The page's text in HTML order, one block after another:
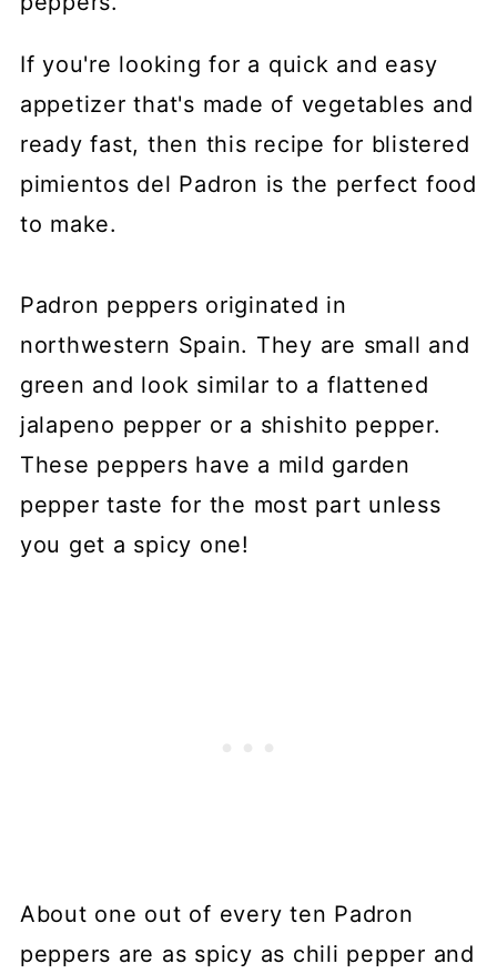
If you're looking for a quick and easy
appetizer that's made of vegetables and
ready fast, then this recipe for blistered
pimientos del Padron is the perfect food
to make.
Padron peppers originated in
northwestern Spain. They are small and
green and look similar to a flattened
jalapeno pepper or a shishito pepper.
These peppers have a mild garden
pepper taste for the most part unless
you get a spicy one!
About one out of every ten Padron
peppers are as spicy as chili pepper and